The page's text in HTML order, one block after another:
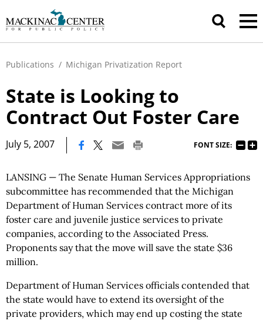
Publications / Michigan Privatization Report
State is Looking to
Contract Out Foster Care
July 5, 2007 FONT SIZE:
LANSING — The Senate Human Services Appropriations
subcommittee has recommended that the Michigan
Department of Human Services contract more of its
foster care and juvenile justice services to private
companies, according to the Associated Press.
Proponents say that the move will save the state $36
million.
Department of Human Services officials contended that
the state would have to extend its oversight of the
private providers, which may end up costing the state